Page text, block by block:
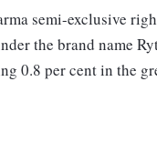
semi-exclusive
the brand name
0.8 per cent in the